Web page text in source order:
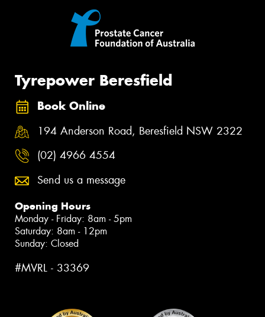
Tyrepower Beresfield
Book Online
194 Anderson Road, Beresfield NSW 2322
(02) 4966 4554
Send us a message
Opening Hours
Monday - Friday: 8am - 5pm
Saturday: 8am - 12pm
Sunday: Closed
#MVRL - 33369